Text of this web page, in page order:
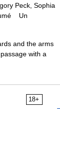
Peck, Sophia
Un
and the arms
with a
18+